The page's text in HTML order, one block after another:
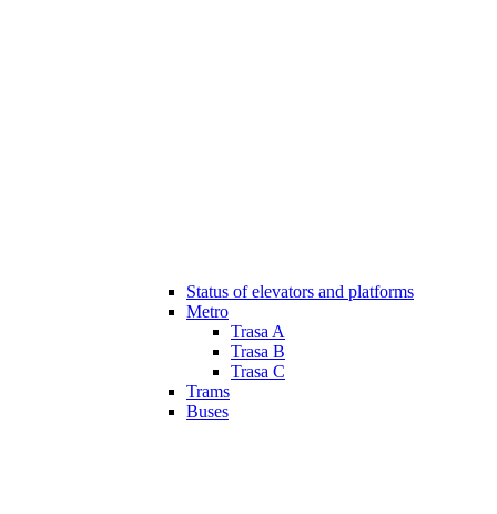
Status of elevators and platforms
Metro
Trasa A
Trasa B
Trasa C
Trams
Buses